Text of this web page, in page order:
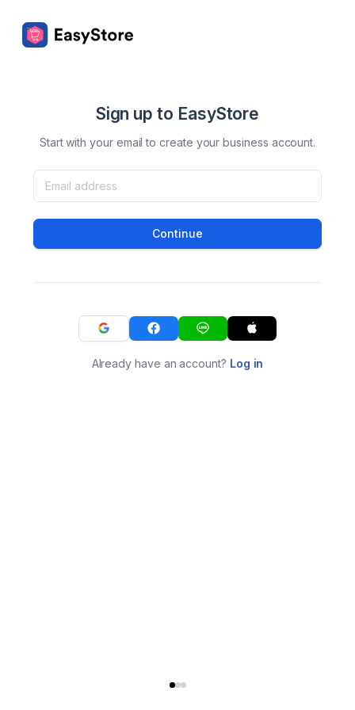
Sign up to EasyStore
Start with your email to create your business account.
Continue
Already have an account? Log in